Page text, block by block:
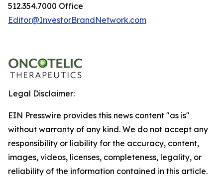
512.354.7000 Office
Editor@InvestorBrandNetwork.com
Legal Disclaimer:
EIN Presswire provides this news content "as is"
without warranty of any kind. We do not accept any
responsibility or liability for the accuracy, content,
images, videos, licenses, completeness, legality, or
reliability of the information contained in this article.